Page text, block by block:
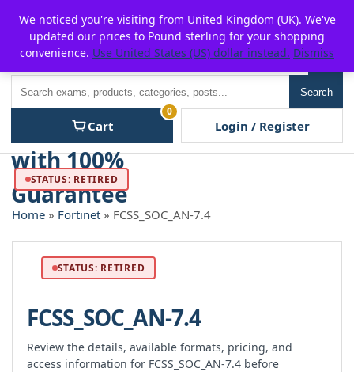
content
P2POFF
Search
Cart
0
Login / Register
STATUS: RETIRED
Home » Fortinet » FCSS_SOC_AN-7.4
STATUS: RETIRED
FCSS_SOC_AN-7.4
Review the details, available formats, pricing, and
access information for FCSS_SOC_AN-7.4 before
We noticed you're visiting from United Kingdom (UK). We've
updated our prices to Pound sterling for your shopping
convenience. Use United States (US) dollar instead. Dismiss